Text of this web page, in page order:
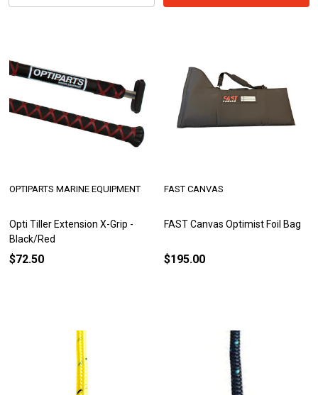
Opti Tiller Extension X-Grip -
Black/Red
OPTIPARTS MARINE EQUIPMENT
$72.50
FAST Canvas Optimist Foil Bag
FAST CANVAS
$195.00